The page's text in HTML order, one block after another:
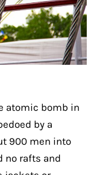
atomic bomb in
by a
900 men into
no rafts and